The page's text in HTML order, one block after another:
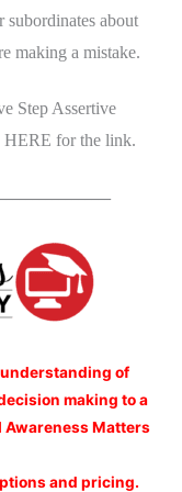
about
making a mistake.
Step Assertive
HERE for the link.
of
making to a
Awareness Matters
and pricing.